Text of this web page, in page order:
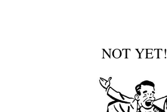
NOT YET!